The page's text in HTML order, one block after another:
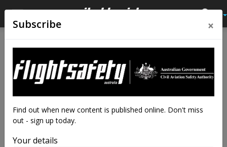
Subscribe ×
Find out when new content is published online. Don't miss
out - sign up today.
Your details